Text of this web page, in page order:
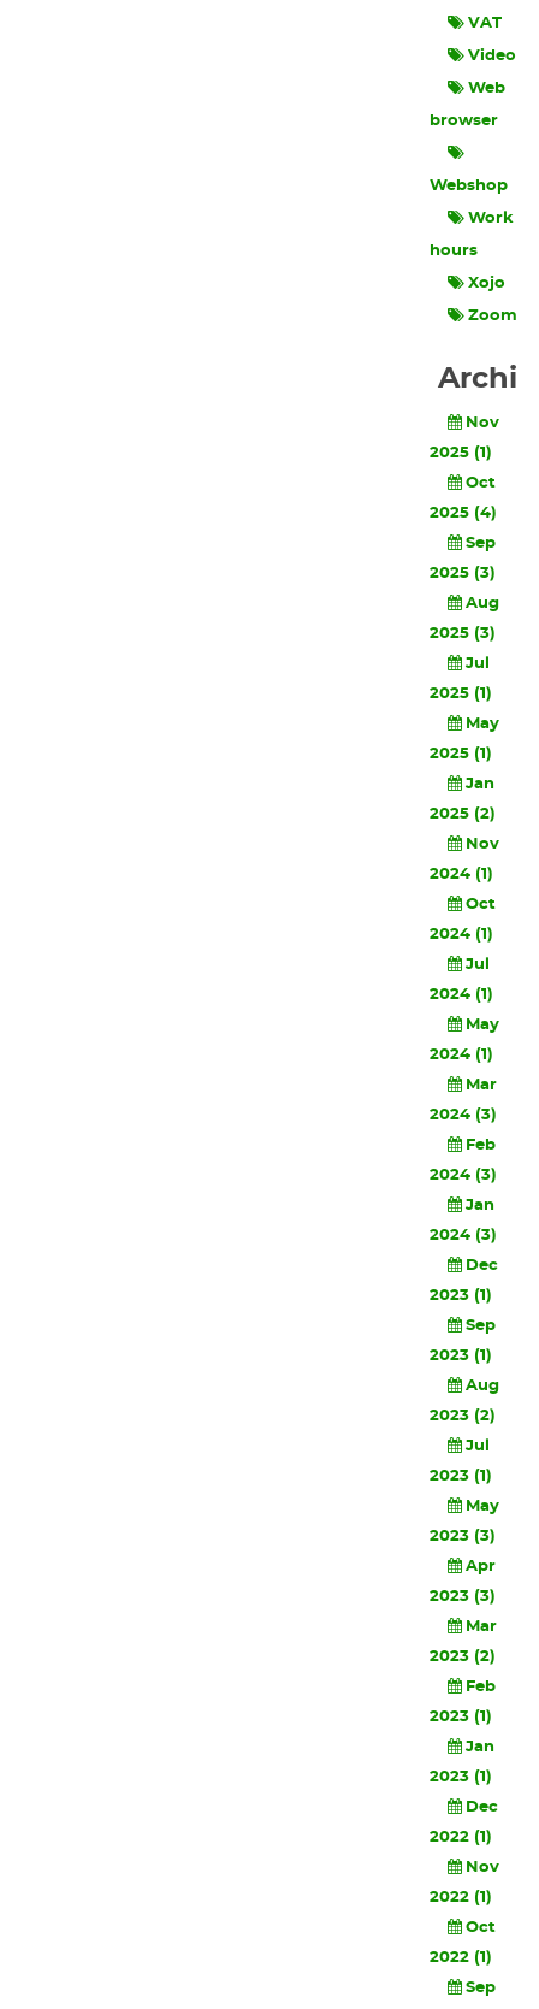
VAT
Video
Web
browser
Webshop
Work
hours
Xojo
Zoom
Nov
2025 (1)
Oct
2025 (4)
Sep
2025 (3)
Aug
2025 (3)
Jul
2025 (1)
May
2025 (1)
Jan
2025 (2)
Nov
2024 (1)
Oct
2024 (1)
Jul
2024 (1)
May
2024 (1)
Mar
2024 (3)
Feb
2024 (3)
Jan
2024 (3)
Dec
2023 (1)
Sep
2023 (1)
Aug
2023 (2)
Jul
2023 (1)
May
2023 (3)
Apr
2023 (3)
Mar
2023 (2)
Feb
2023 (1)
Jan
2023 (1)
Dec
2022 (1)
Nov
2022 (1)
Oct
2022 (1)
Sep